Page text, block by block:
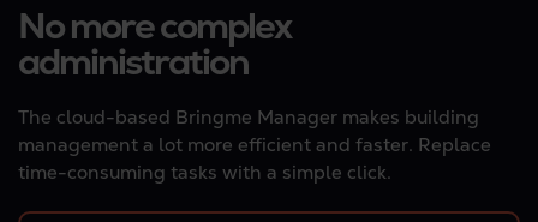
No more complex
administration
The cloud-based Bringme Manager makes building
management a lot more efficient and faster. Replace
time-consuming tasks with a simple click.